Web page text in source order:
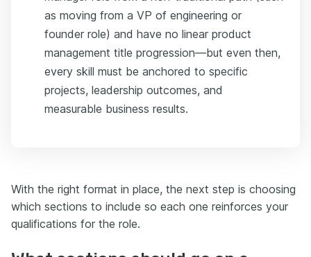
as moving from a VP of engineering or
founder role) and have no linear product
management title progression—but even then,
every skill must be anchored to specific
projects, leadership outcomes, and
measurable business results.
With the right format in place, the next step is choosing
which sections to include so each one reinforces your
qualifications for the role.